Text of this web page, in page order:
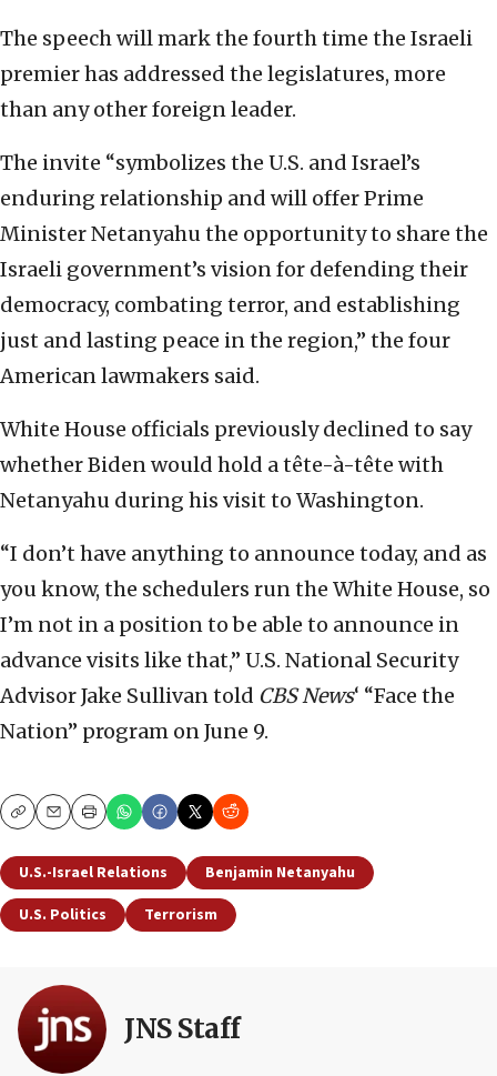
The speech will mark the fourth time the Israeli
premier has addressed the legislatures, more
than any other foreign leader.
The invite “symbolizes the U.S. and Israel’s
enduring relationship and will offer Prime
Minister Netanyahu the opportunity to share the
Israeli government’s vision for defending their
democracy, combating terror, and establishing
just and lasting peace in the region,” the four
American lawmakers said.
White House officials previously declined to say
whether Biden would hold a tête-à-tête with
Netanyahu during his visit to Washington.
“I don’t have anything to announce today, and as
you know, the schedulers run the White House, so
I’m not in a position to be able to announce in
advance visits like that,” U.S. National Security
Advisor Jake Sullivan told CBS News‘ “Face the
Nation” program on June 9.
CopyEmailPrint
U.S.-Israel Relations
Benjamin Netanyahu
U.S. Politics
Terrorism
JNS Staff